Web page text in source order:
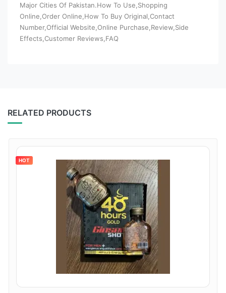
Major Cities Of Pakistan.How To Use,Shopping
Online,Order Online,How To Buy Original,Contact
Number,Official Website,Online Purchase,Review,Side
Effects,Customer Reviews,FAQ
RELATED PRODUCTS
HOT